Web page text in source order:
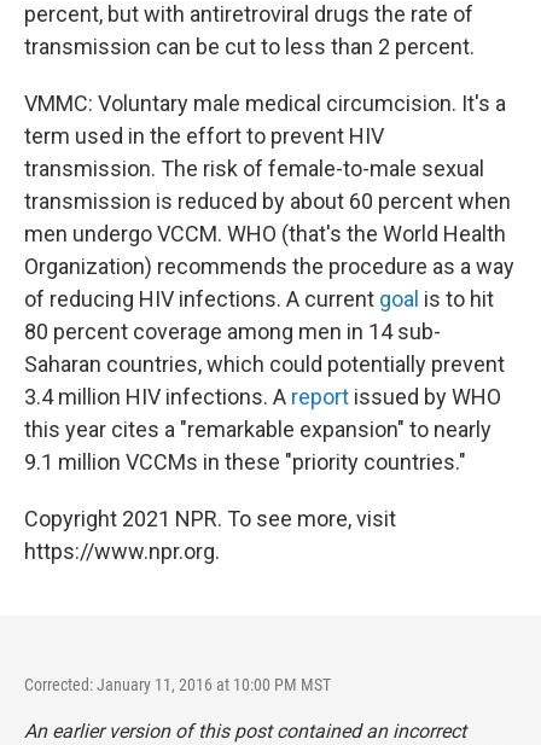
percent, but with antiretroviral drugs the rate of
transmission can be cut to less than 2 percent.
VMMC: Voluntary male medical circumcision. It's a
term used in the effort to prevent HIV
transmission. The risk of female-to-male sexual
transmission is reduced by about 60 percent when
men undergo VCCM. WHO (that's the World Health
Organization) recommends the procedure as a way
of reducing HIV infections. A current goal is to hit
80 percent coverage among men in 14 sub-
Saharan countries, which could potentially prevent
3.4 million HIV infections. A report issued by WHO
this year cites a "remarkable expansion" to nearly
9.1 million VCCMs in these "priority countries."
Copyright 2021 NPR. To see more, visit
https://www.npr.org.
Corrected: January 11, 2016 at 10:00 PM MST
An earlier version of this post contained an incorrect